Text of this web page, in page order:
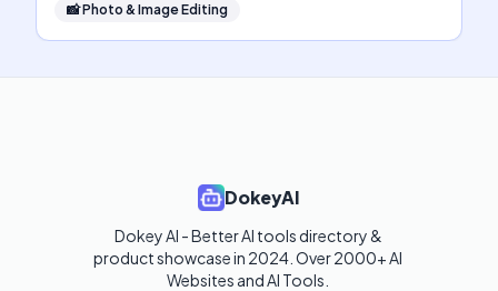
📸Photo & Image Editing
DokeyAI
Dokey AI - Better AI tools directory &
product showcase in 2024. Over 2000+ AI
Websites and AI Tools.